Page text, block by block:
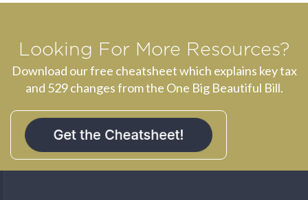
Looking For More Resources?
Download our free cheatsheet which explains key tax
and 529 changes from the One Big Beautiful Bill.